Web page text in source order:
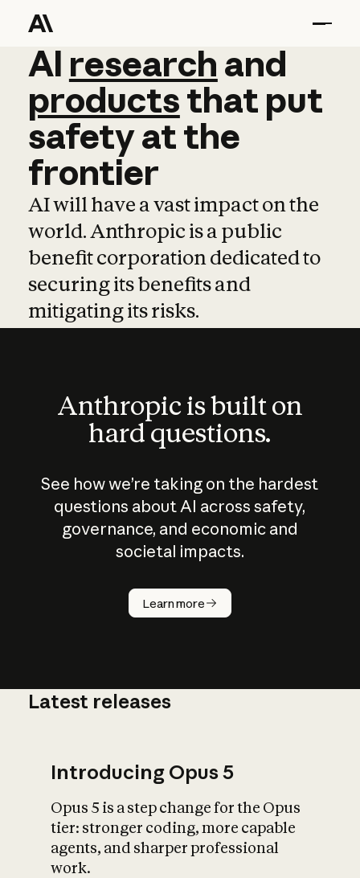
AI research and
AI research and
productsthat put
safetyatthe
frontier
AI will have a vast impact on the
world. Anthropic is a public
benefit corporation dedicated to
securing its benefits and
mitigating its risks.
Anthropic is built on
hard questions.
See how we’re taking on the hardest
questions about AI across safety,
governance, and economic and
societal impacts.
Learn more
How does
AI work?
What is AI’s
impact on
Latest releases
Introducing Opus 5
Opus 5 is a step change for the Opus
tier: stronger coding, more capable
agents, and sharper professional
work.